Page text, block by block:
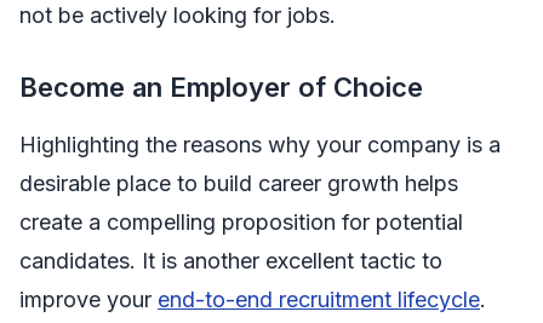
not be actively looking for jobs.
Become an Employer of Choice
Highlighting the reasons why your company is a
desirable place to build career growth helps
create a compelling proposition for potential
candidates. It is another excellent tactic to
improve your end-to-end recruitment lifecycle.